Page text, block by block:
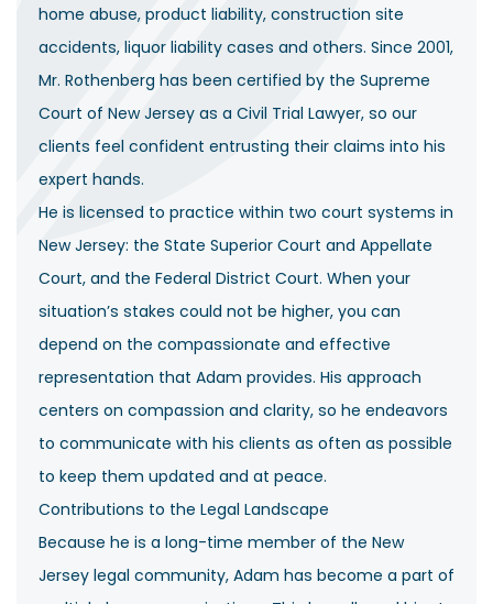
home abuse, product liability, construction site
accidents, liquor liability cases and others. Since 2001,
Mr. Rothenberg has been certified by the Supreme
Court of New Jersey as a Civil Trial Lawyer, so our
clients feel confident entrusting their claims into his
expert hands.
He is licensed to practice within two court systems in
New Jersey: the State Superior Court and Appellate
Court, and the Federal District Court. When your
situation’s stakes could not be higher, you can
depend on the compassionate and effective
representation that Adam provides. His approach
centers on compassion and clarity, so he endeavors
to communicate with his clients as often as possible
to keep them updated and at peace.
Contributions to the Legal Landscape
Because he is a long-time member of the New
Jersey legal community, Adam has become a part of